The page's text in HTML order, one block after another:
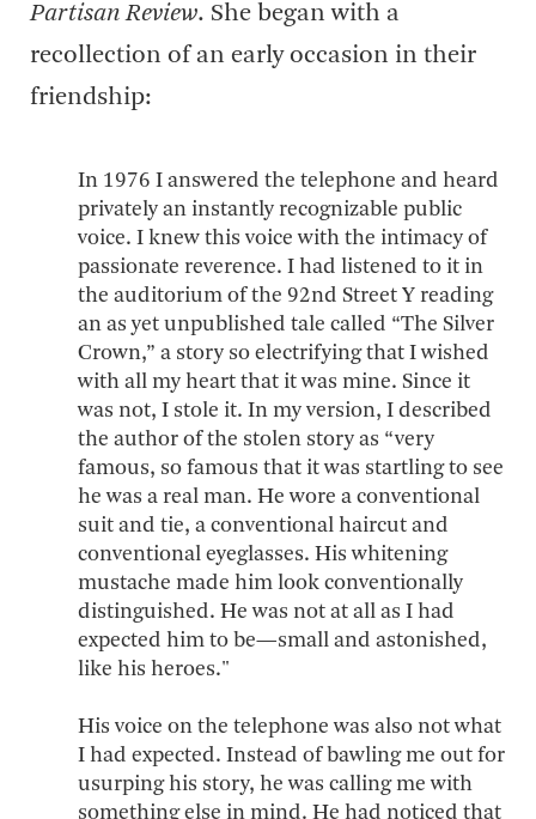
Partisan Review. She began with a
recollection of an early occasion in their
friendship:
In 1976 I answered the telephone and heard
privately an instantly recognizable public
voice. I knew this voice with the intimacy of
passionate reverence. I had listened to it in
the auditorium of the 92nd Street Y reading
an as yet unpublished tale called “The Silver
Crown,” a story so electrifying that I wished
with all my heart that it was mine. Since it
was not, I stole it. In my version, I described
the author of the stolen story as “very
famous, so famous that it was startling to see
he was a real man. He wore a conventional
suit and tie, a conventional haircut and
conventional eyeglasses. His whitening
mustache made him look conventionally
distinguished. He was not at all as I had
expected him to be—small and astonished,
like his heroes."
His voice on the telephone was also not what
I had expected. Instead of bawling me out for
usurping his story, he was calling me with
something else in mind. He had noticed that